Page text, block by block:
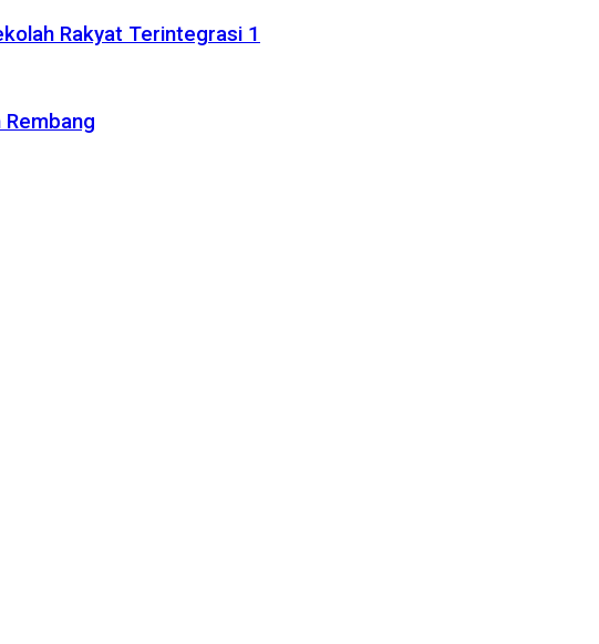
Rakyat Terintegrasi 1